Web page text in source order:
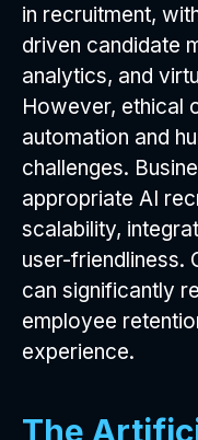
in recruitment,
driven candidate
analytics, and
However, ethical
automation and
challenges.
appropriate AI
scalability,
user-friendliness.
can significantly
employee
experience.
The